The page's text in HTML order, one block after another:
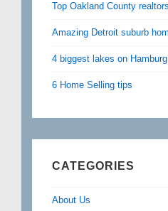
Top Oakland County realtors
Amazing Detroit suburb
4 biggest lakes on
6 Home Selling tips
CATEGORIES
About Us